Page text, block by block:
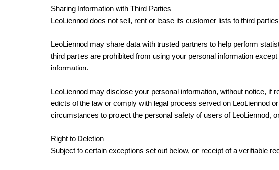
Sharing Information with Third Parties
LeoLiennod does not sell, rent or lease its customer lists to third
LeoLiennod may share data with trusted partners to help perform
third parties are prohibited from using your personal information
information.
LeoLiennod may disclose your personal information, without notice,
edicts of the law or comply with legal process served on LeoLiennod
circumstances to protect the personal safety of users of LeoLiennod,
Right to Deletion
Subject to certain exceptions set out below, on receipt of a verifiable